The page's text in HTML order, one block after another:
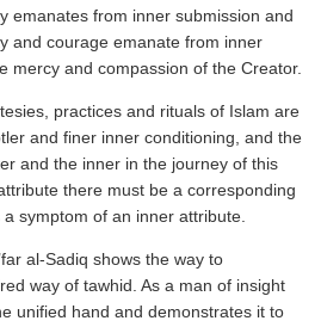
emanates from inner submission and
and courage emanate from inner
mercy and compassion of the Creator.
practices and rituals of Islam are
and finer inner conditioning, and the
and the inner in the journey of this
there must be a corresponding
symptom of an inner attribute.
al-Sadiq shows the way to
way of tawhid. As a man of insight
unified hand and demonstrates it to